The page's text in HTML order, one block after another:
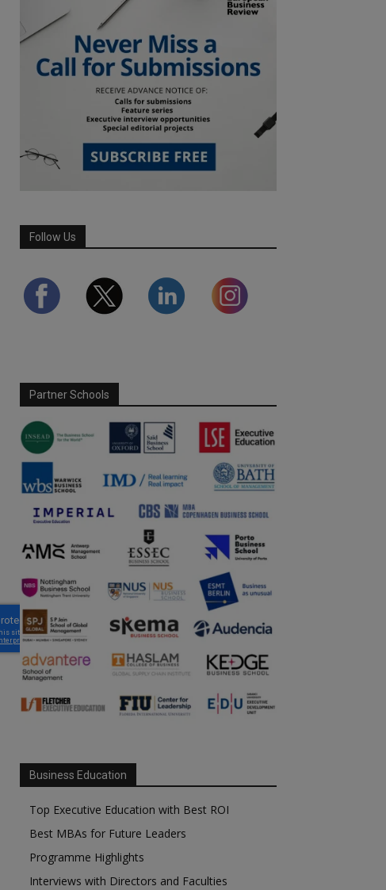
Follow Us
Partner Schools
Business Education
Top Executive Education with Best ROI
Best MBAs for Future Leaders
Programme Highlights
Interviews with Directors and Faculties